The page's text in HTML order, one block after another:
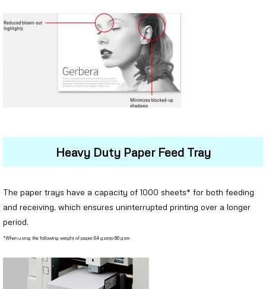
Heavy Duty Paper Feed Tray
The paper trays have a capacity of 1000 sheets* for both feeding
and receiving, which ensures uninterrupted printing over a longer
period.
*When using the following weight of paper: 64 gsmto 80 gsm